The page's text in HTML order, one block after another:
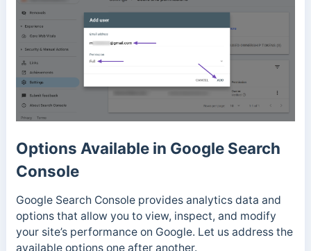
Options Available in Google Search
Console
Google Search Console provides analytics data and
options that allow you to view, inspect, and modify
your site’s performance on Google. Let us address the
available options one after another.